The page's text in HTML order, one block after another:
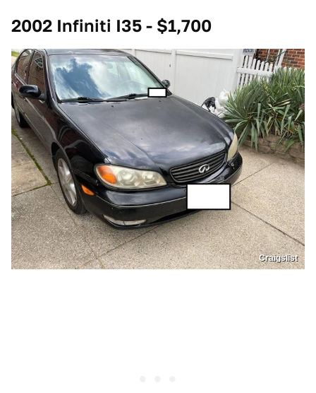
2002 Infiniti I35 - $1,700
Craigslist